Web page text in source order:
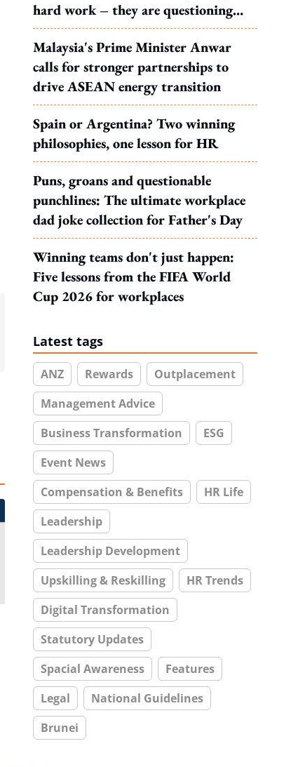
hard work – they are questioning
what it leads to
Malaysia's Prime Minister Anwar
calls for stronger partnerships to
drive ASEAN energy transition
Spain or Argentina? Two winning
philosophies, one lesson for HR
Puns, groans and questionable
punchlines: The ultimate workplace
dad joke collection for Father's Day
Winning teams don't just happen:
Five lessons from the FIFA World
Cup 2026 for workplaces
Latest tags
ANZ Rewards
Outplacement
Management Advice
Business Transformation
ESG
Event News
Compensation & Benefits
HR Life
Leadership
Leadership Development
Upskilling & Reskilling
HR Trends
Digital Transformation
Statutory Updates
Spacial Awareness
Features
Legal
National Guidelines
Brunei